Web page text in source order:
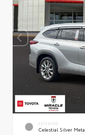
EXTERIOR
Celestial Silver